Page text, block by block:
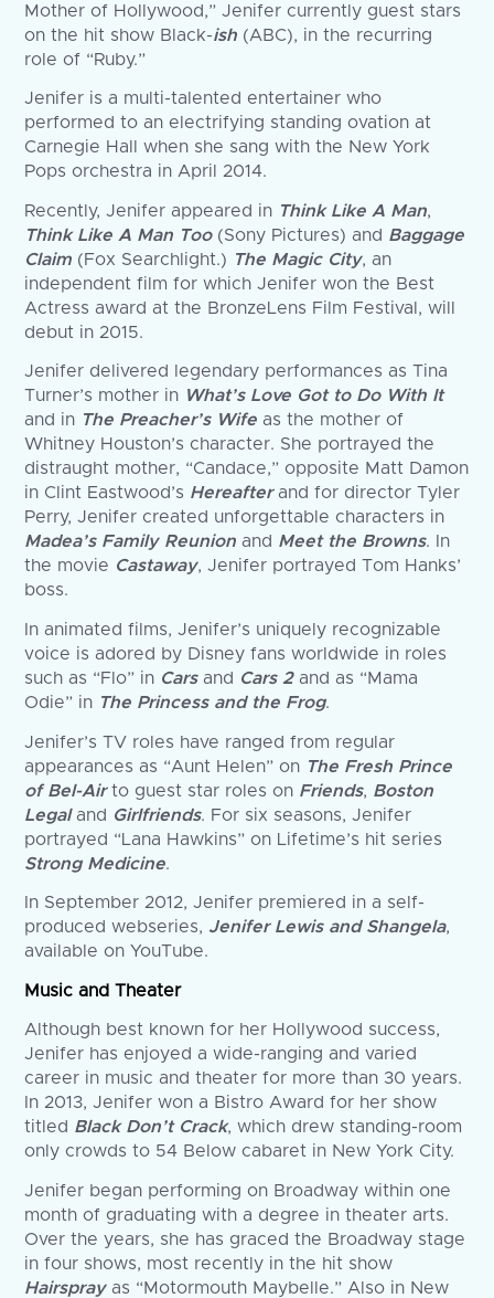
Mother of Hollywood,” Jenifer currently guest stars
on the hit show Black-ish (ABC), in the recurring
role of “Ruby.”
Jenifer is a multi-talented entertainer who
performed to an electrifying standing ovation at
Carnegie Hall when she sang with the New York
Pops orchestra in April 2014.
Recently, Jenifer appeared in Think Like A Man,
Think Like A Man Too(Sony Pictures) and Baggage
Claim (Fox Searchlight.) The Magic City, an
independent film for which Jenifer won the Best
Actress award at the BronzeLens Film Festival, will
debut in 2015.
Jenifer delivered legendary performances as Tina
Turner’s mother in What’s Love Got to Do With It
and in The Preacher’s Wife as the mother of
Whitney Houston’s character. She portrayed the
distraught mother, “Candace,” opposite Matt Damon
in Clint Eastwood’s Hereafterand for director Tyler
Perry, Jenifer created unforgettable characters in
Madea’s Family Reunion and Meet the Browns. In
the movie Castaway, Jenifer portrayed Tom Hanks’
boss.
In animated films, Jenifer’s uniquely recognizable
voice is adored by Disney fans worldwide in roles
such as “Flo” in Carsand Cars 2and as “Mama
Odie” in The Princess and the Frog.
Jenifer’s TV roles have ranged from regular
appearances as “Aunt Helen” on The Fresh Prince
of Bel-Airto guest star roles on Friends, Boston
Legaland Girlfriends. For six seasons, Jenifer
portrayed “Lana Hawkins” on Lifetime’s hit series
Strong Medicine.
In September 2012, Jenifer premiered in a self-
produced webseries, Jenifer Lewis and Shangela,
available on YouTube.
Music and Theater
Although best known for her Hollywood success,
Jenifer has enjoyed a wide-ranging and varied
career in music and theater for more than 30 years.
In 2013, Jenifer won a Bistro Award for her show
titled Black Don’t Crack, which drew standing-room
only crowds to 54 Below cabaret in New York City.
Jenifer began performing on Broadway within one
month of graduating with a degree in theater arts.
Over the years, she has graced the Broadway stage
in four shows, most recently in the hit show
Hairsprayas “Motormouth Maybelle.” Also in New